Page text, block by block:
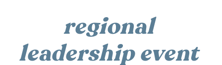
regional
leadership event